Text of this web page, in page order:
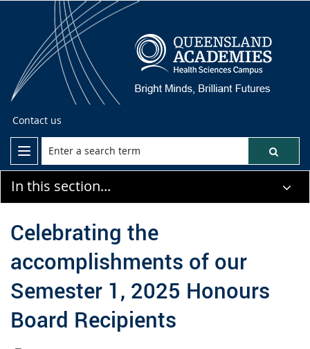
Contact us
In this section...
Celebrating the
accomplishments of our
Semester 1, 2025 Honours
Board Recipients